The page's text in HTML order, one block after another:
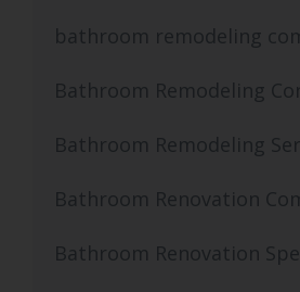
bathroom remodeling
Bathroom Remodeling
Bathroom Remodeling
Bathroom Renovation
Bathroom Renovation